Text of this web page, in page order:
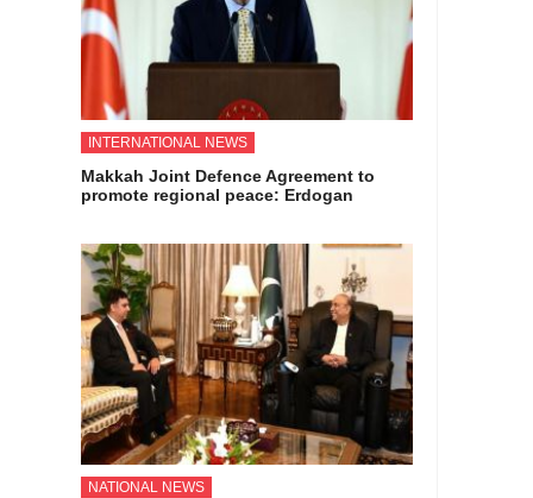
INTERNATIONAL NEWS
Makkah Joint Defence Agreement to
promote regional peace: Erdogan
NATIONAL NEWS